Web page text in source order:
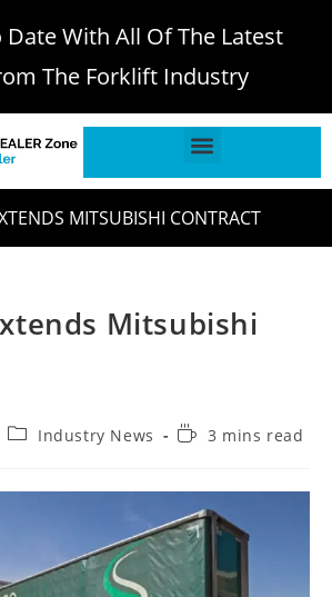
Date With All Of The Latest
The Forklift Industry
MITSUBISHI CONTRACT
Mitsubishi
Industry News 3 mins read